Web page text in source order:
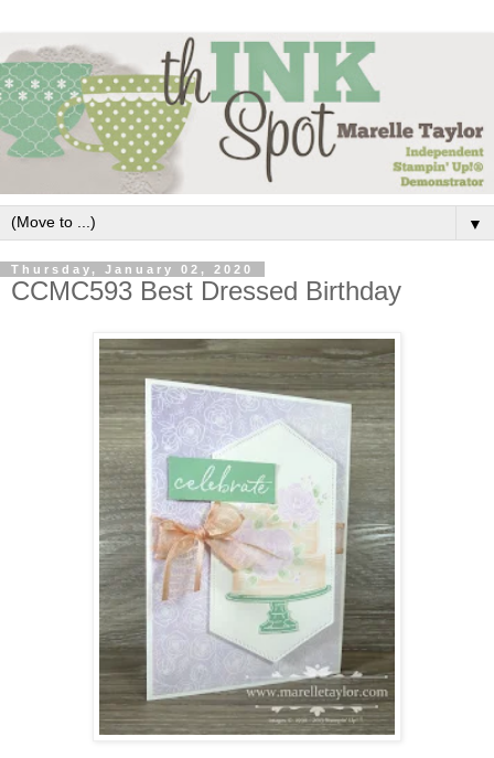
▼
Thursday, January 02, 2020
CCMC593 Best Dressed Birthday